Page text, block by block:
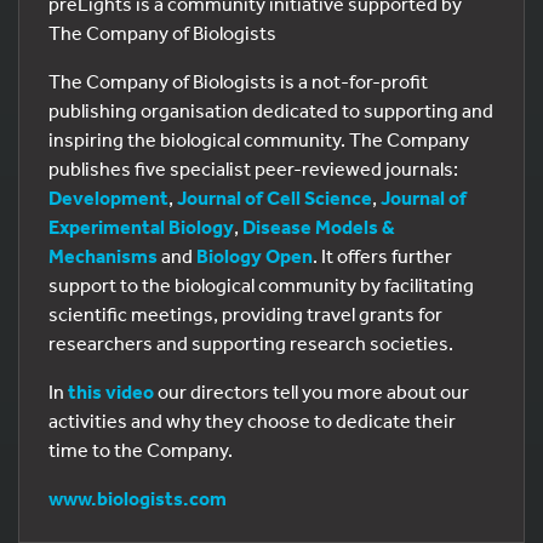
The Company of Biologists
The Company of Biologists is a not-for-profit
publishing organisation dedicated to supporting and
inspiring the biological community. The Company
publishes five specialist peer-reviewed journals:
Development, Journal of Cell Science, Journal of
Experimental Biology, Disease Models &
Mechanisms and Biology Open. It offers further
support to the biological community by facilitating
scientific meetings, providing travel grants for
researchers and supporting research societies.
In this videoour directors tell you more about our
activities and why they choose to dedicate their
time to the Company.
www.biologists.com